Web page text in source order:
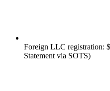
Foreign LLC registration:
Statement via SOTS)